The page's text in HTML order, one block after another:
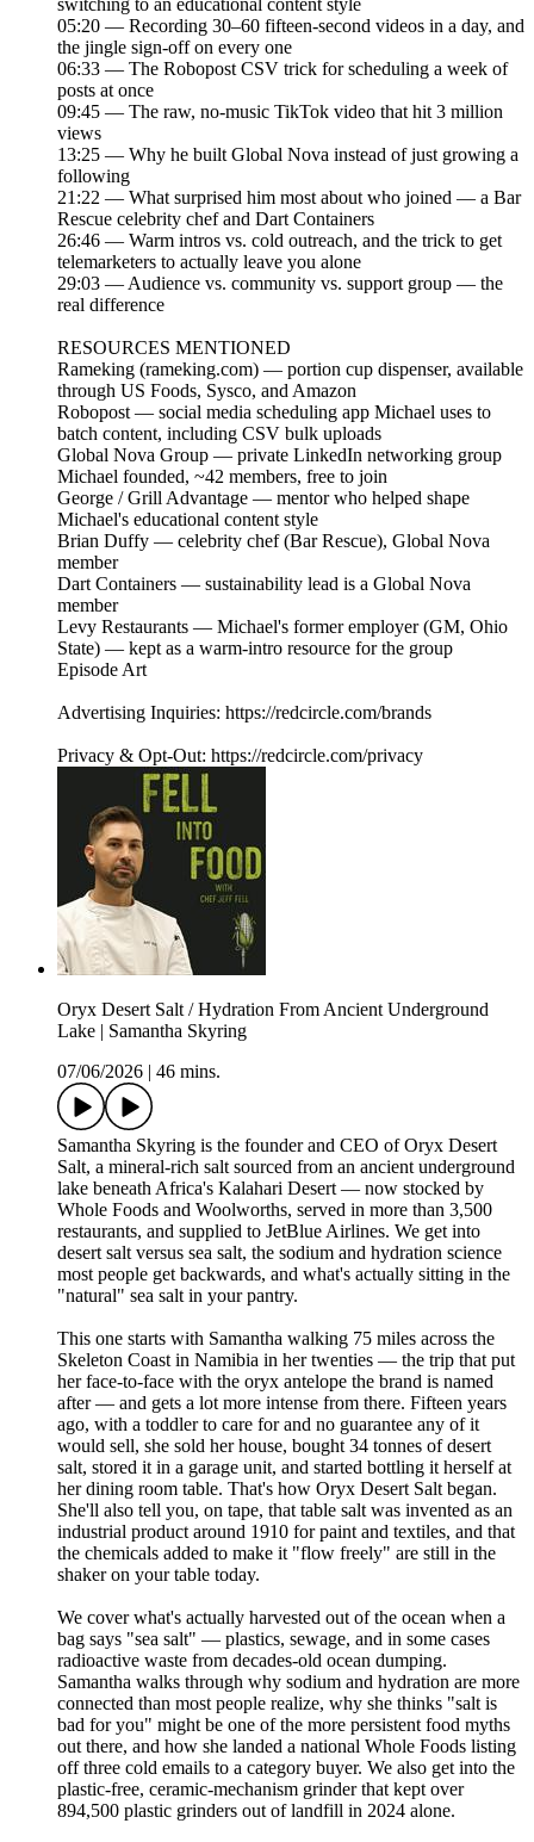
switching to an educational content style
05:20 — Recording 30–60 fifteen-second videos in a day, and
the jingle sign-off on every one
06:33 — The Robopost CSV trick for scheduling a week of
posts at once
09:45 — The raw, no-music TikTok video that hit 3 million
views
13:25 — Why he built Global Nova instead of just growing a
following
21:22 — What surprised him most about who joined — a Bar
Rescue celebrity chef and Dart Containers
26:46 — Warm intros vs. cold outreach, and the trick to get
telemarketers to actually leave you alone
29:03 — Audience vs. community vs. support group — the
real difference
RESOURCES MENTIONED
Rameking (rameking.com) — portion cup dispenser, available
through US Foods, Sysco, and Amazon
Robopost — social media scheduling app Michael uses to
batch content, including CSV bulk uploads
Global Nova Group — private LinkedIn networking group
Michael founded, ~42 members, free to join
George / Grill Advantage — mentor who helped shape
Michael's educational content style
Brian Duffy — celebrity chef (Bar Rescue), Global Nova
member
Dart Containers — sustainability lead is a Global Nova
member
Levy Restaurants — Michael's former employer (GM, Ohio
State) — kept as a warm-intro resource for the group
Episode Art
Advertising Inquiries: https://redcircle.com/brands
Privacy & Opt-Out: https://redcircle.com/privacy
Oryx Desert Salt / Hydration From Ancient Underground
Lake | Samantha Skyring
07/06/2026
46 mins.
Samantha Skyring is the founder and CEO of Oryx Desert
Salt, a mineral-rich salt sourced from an ancient underground
lake beneath Africa's Kalahari Desert — now stocked by
Whole Foods and Woolworths, served in more than 3,500
restaurants, and supplied to JetBlue Airlines. We get into
desert salt versus sea salt, the sodium and hydration science
most people get backwards, and what's actually sitting in the
"natural" sea salt in your pantry.
This one starts with Samantha walking 75 miles across the
Skeleton Coast in Namibia in her twenties — the trip that put
her face-to-face with the oryx antelope the brand is named
after — and gets a lot more intense from there. Fifteen years
ago, with a toddler to care for and no guarantee any of it
would sell, she sold her house, bought 34 tonnes of desert
salt, stored it in a garage unit, and started bottling it herself at
her dining room table. That's how Oryx Desert Salt began.
She'll also tell you, on tape, that table salt was invented as an
industrial product around 1910 for paint and textiles, and that
the chemicals added to make it "flow freely" are still in the
shaker on your table today.
We cover what's actually harvested out of the ocean when a
bag says "sea salt" — plastics, sewage, and in some cases
radioactive waste from decades-old ocean dumping.
Samantha walks through why sodium and hydration are more
connected than most people realize, why she thinks "salt is
bad for you" might be one of the more persistent food myths
out there, and how she landed a national Whole Foods listing
off three cold emails to a category buyer. We also get into the
plastic-free, ceramic-mechanism grinder that kept over
894,500 plastic grinders out of landfill in 2024 alone.